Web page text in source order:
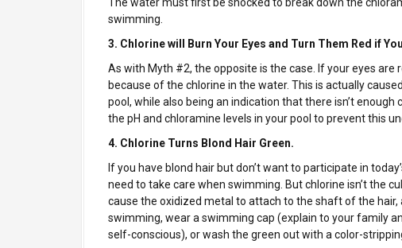
swimming.
3. Chlorine will Burn Your Eyes and Turn Them Red if
As with Myth #2, the opposite is the case. If your eyes
because of the chlorine in the water. This is actually
pool, while also being an indication that there isn’t enough
the pH and chloramine levels in your pool to prevent this
4. Chlorine Turns Blond Hair Green.
If you have blond hair but don’t want to participate in
need to take care when swimming. But chlorine isn’t the
cause the oxidized metal to attach to the shaft of the
swimming, wear a swimming cap (explain to your family
self-conscious), or wash the green out with a color-